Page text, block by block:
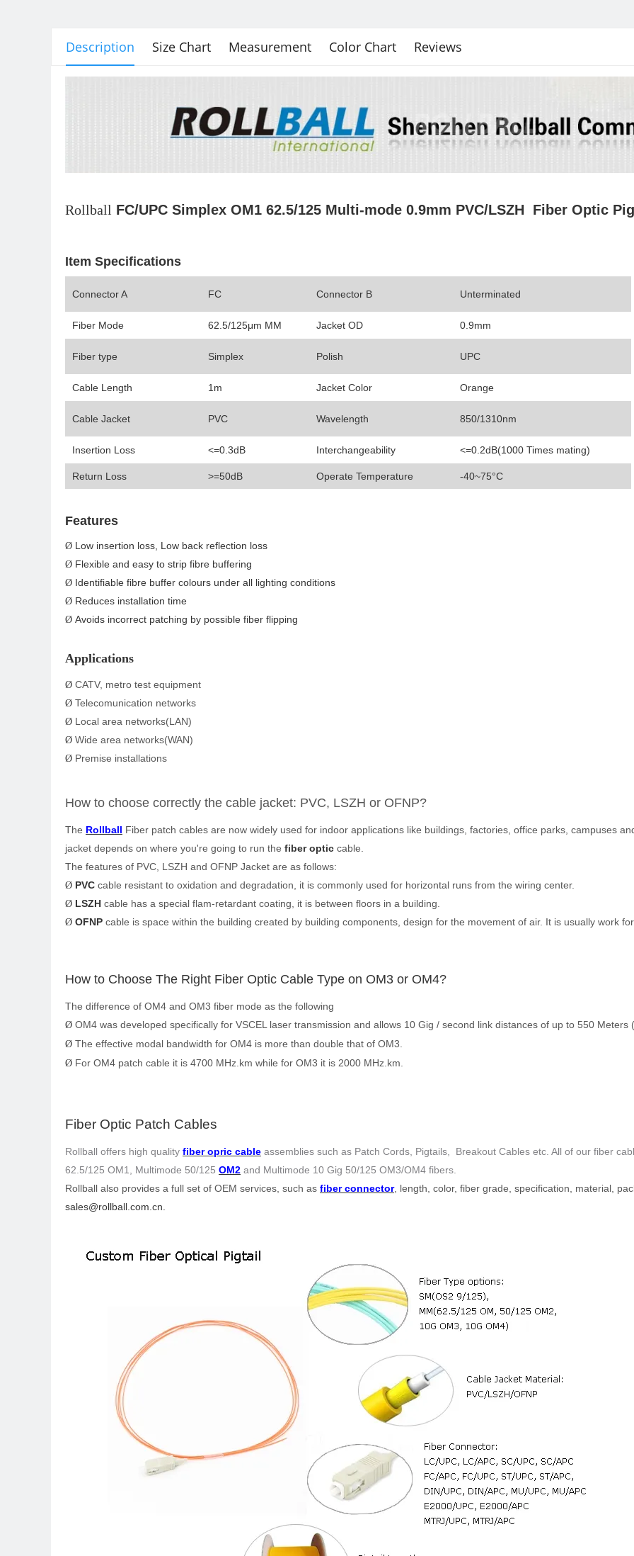
Description Size Chart Measurement Color Chart Reviews
Rollball FC/UPC Simplex OM1 62.5/125 Multi-mode 0.9mm PVC/LSZH Fiber Optic
Item Specifications
Connector A FC Connector B Unterminated
Fiber Mode 62.5/125μm MM Jacket OD 0.9mm
Fiber type Simplex Polish UPC
Cable Length 1m Jacket Color Orange
Cable Jacket PVC Wavelength 850/1310nm
Insertion Loss <=0.3dB Interchangeability <=0.2dB(1000 Times mating)
Return Loss >=50dB Operate Temperature -40~75°C
Features
Ø Low insertion loss, Low back reflection loss
Ø Flexible and easy to strip fibre buffering
Ø Identifiable fibre buffer colours under all lighting conditions
Ø Reduces installation time
Ø Avoids incorrect patching by possible fiber flipping
Applications
Ø CATV, metro test equipment
Ø Telecomunication networks
Ø Local area networks(LAN)
Ø Wide area networks(WAN)
Ø Premise installations
How to choose correctly the cable jacket: PVC, LSZH or OFNP?
The Rollball Fiber patch cables are now widely used for indoor applications like buildings, factories, office parks, campuses
jacket depends on where you're going to run the fiber optic cable.
The features of PVC, LSZH and OFNP Jacket are as follows:
Ø PVC cable resistant to oxidation and degradation, it is commonly used for horizontal runs from the wiring center.
Ø LSZH cable has a special flam-retardant coating, it is between floors in a building.
Ø OFNP cable is space within the building created by building components, design for the movement of air. It is usually work
How to Choose The Right Fiber Optic Cable Type on OM3 or OM4?
The difference of OM4 and OM3 fiber mode as the following
Ø OM4 was developed specifically for VSCEL laser transmission and allows 10 Gig / second link distances of up to 550
Ø The effective modal bandwidth for OM4 is more than double that of OM3.
Ø For OM4 patch cable it is 4700 MHz.km while for OM3 it is 2000 MHz.km.
Fiber Optic Patch Cables
Rollball offers high quality fiber opric cable assemblies such as Patch Cords, Pigtails, Breakout Cables etc. All of our fiber
62.5/125 OM1, Multimode 50/125 OM2 and Multimode 10 Gig 50/125 OM3/OM4 fibers.
Rollball also provides a full set of OEM services, such as fiber connector, length, color, fiber grade, specification, material,
sales@rollball.com.cn.